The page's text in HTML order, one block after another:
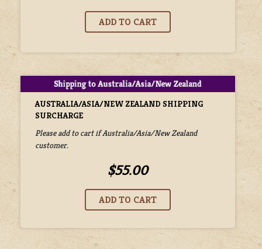
AUSTRALIA/ASIA/NEW ZEALAND SHIPPING
SURCHARGE
Please add to cart if Australia/Asia/New Zealand
customer.
$55.00